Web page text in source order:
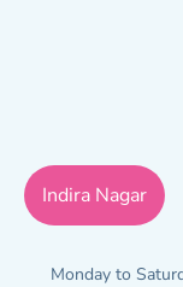
Indira Nagar
Monday to